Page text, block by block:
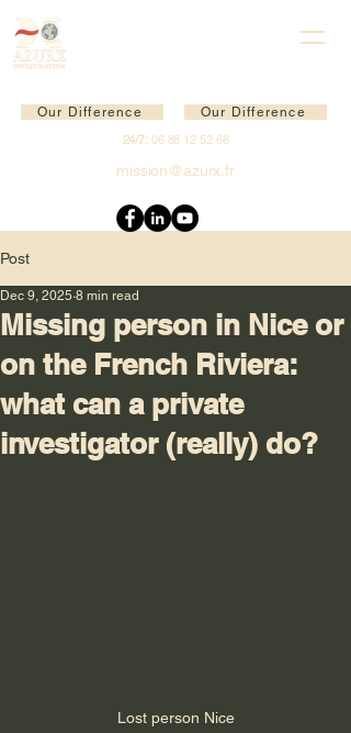
24/7: 06 88 12 52 66
Our Difference Our Difference
mission@azurx.fr
Post
Missing person in Nice or
on the French Riviera:
what can a private
investigator (really) do?
Dec 9, 2025 8 min read
Lost person Nice